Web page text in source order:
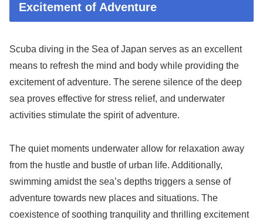
Excitement of Adventure
Scuba diving in the Sea of Japan serves as an excellent
means to refresh the mind and body while providing the
excitement of adventure. The serene silence of the deep
sea proves effective for stress relief, and underwater
activities stimulate the spirit of adventure.
The quiet moments underwater allow for relaxation away
from the hustle and bustle of urban life. Additionally,
swimming amidst the sea’s depths triggers a sense of
adventure towards new places and situations. The
coexistence of soothing tranquility and thrilling excitement